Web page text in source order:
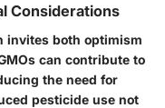
Considerations
invites both optimism
can contribute to
the need for
pesticide use not